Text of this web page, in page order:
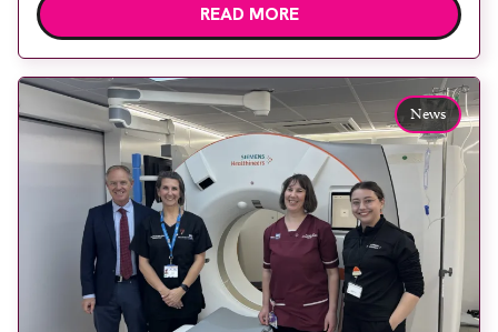
options, Esaote recommended the S-scan at the
team to ensure the experience would be as […]
READ MORE
News